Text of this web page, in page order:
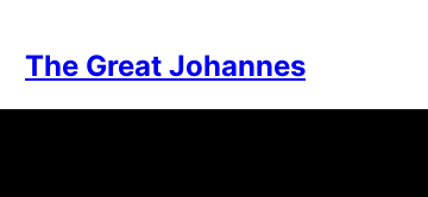
The Great Johannes